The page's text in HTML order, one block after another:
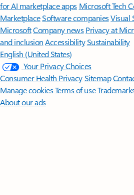
for AI marketplace apps Microsoft Tech
MarketplaceSoftware companiesVisual
MicrosoftCompany news Privacy at
and inclusion AccessibilitySustainability
English (United States)
Your Privacy Choices
Consumer Health PrivacySitemap
Manage cookiesTerms of use
About our ads